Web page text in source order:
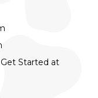
Started at